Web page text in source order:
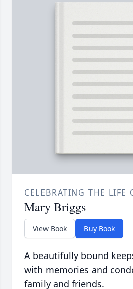
CELEBRATING THE LIFE
Mary Briggs
View Book Buy Book
A beautifully bound
with memories and
family and friends.